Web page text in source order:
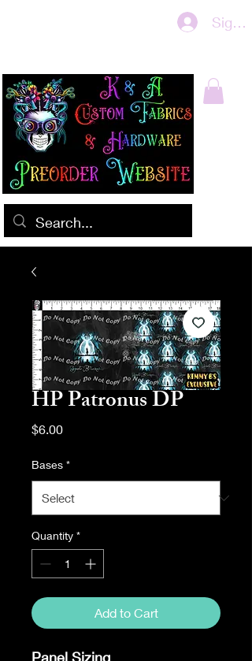
Sign In
HP Patronus DP
$6.00Price
Bases *
Quantity *
Add to Cart
Panel Sizing